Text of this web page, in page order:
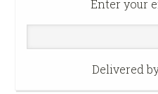
Enter your
Delivered